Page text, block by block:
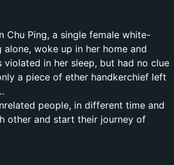
Chu Ping, a single female white-
woke up in her home and
violated in her sleep, but had no clue
a piece of ether handkerchief left
people, in different time and
other and start their journey of